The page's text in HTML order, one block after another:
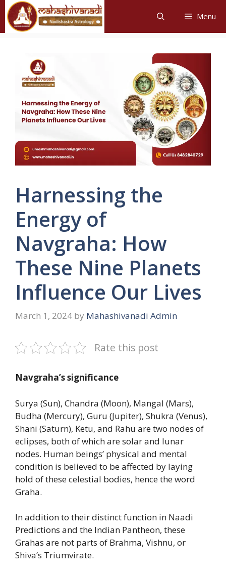
Skip
to
content
Menu
Harnessing the
Energy of
Navgraha: How
These Nine Planets
Influence Our Lives
March 1, 2024 by Mahashivanadi Admin
Rate this post
Navgraha’s significance
Surya (Sun), Chandra (Moon), Mangal (Mars),
Budha (Mercury), Guru (Jupiter), Shukra (Venus),
Shani (Saturn), Ketu, and Rahu are two nodes of
eclipses, both of which are solar and lunar
nodes. Human beings’ physical and mental
condition is believed to be affected by laying
hold of these celestial bodies, hence the word
Graha.
In addition to their distinct function in Naadi
Predictions and the Indian Pantheon, these
Grahas are not parts of Brahma, Vishnu, or
Shiva’s Triumvirate.